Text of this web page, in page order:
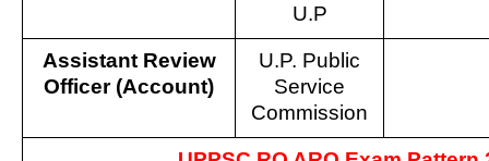
U.P
Assistant Review
Officer (Account)
U.P. Public
Service
Commission